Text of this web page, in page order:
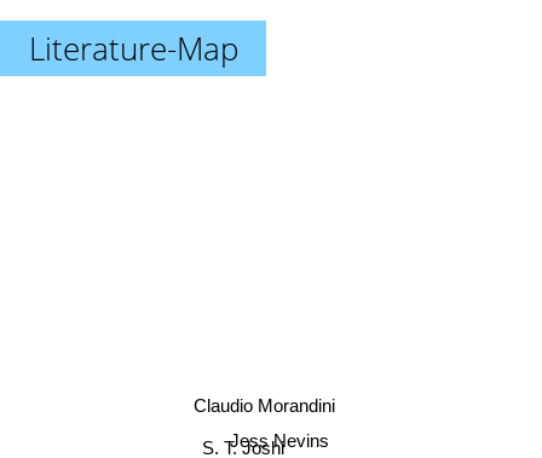
Literature-Map
Claudio Morandini
S. T. Joshi
Jess Nevins